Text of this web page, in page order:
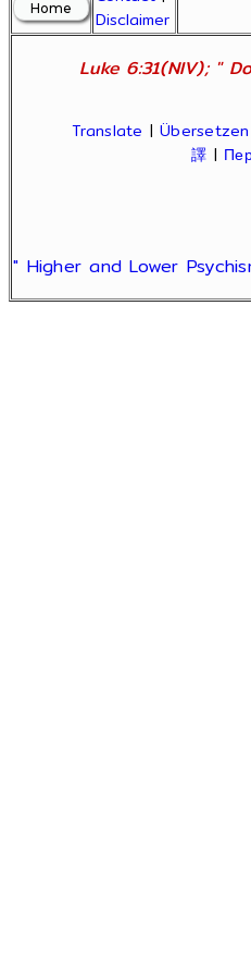
Disclaimer
Luke 6:31(NIV); "
Translate |Übersetzen
譯 |
" Higher and Lower